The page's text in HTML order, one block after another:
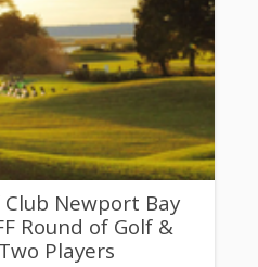
Newport Bay
Round of Golf &
Players